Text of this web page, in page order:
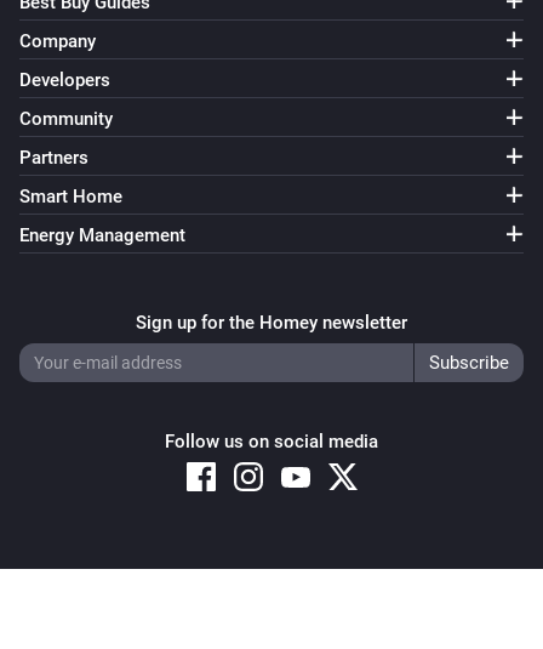
Company
Developers
Community
Partners
Smart Home
Energy Management
Sign up for the Homey newsletter
Follow us on social media